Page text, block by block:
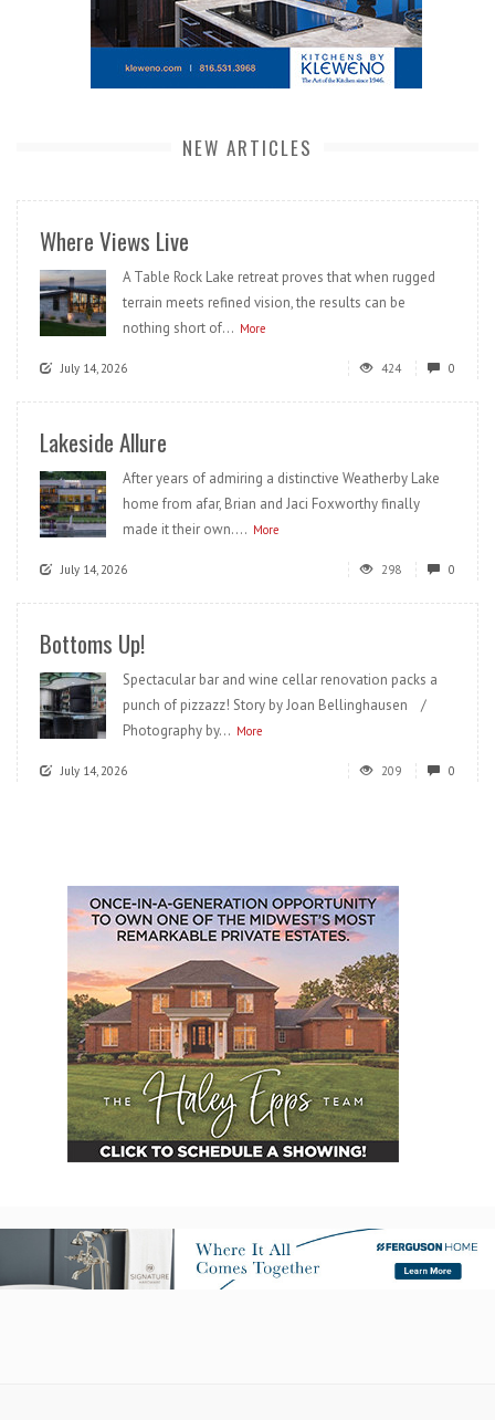
NEW ARTICLES
Where Views Live
A Table Rock Lake retreat proves that when rugged
terrain meets refined vision, the results can be
nothing short of... More
July 14, 2026 424 0
Lakeside Allure
After years of admiring a distinctive Weatherby Lake
home from afar, Brian and Jaci Foxworthy finally
made it their own.... More
July 14, 2026 298 0
Bottoms Up!
Spectacular bar and wine cellar renovation packs a
punch of pizzazz! Story by Joan Bellinghausen /
Photography by... More
July 14, 2026 209 0